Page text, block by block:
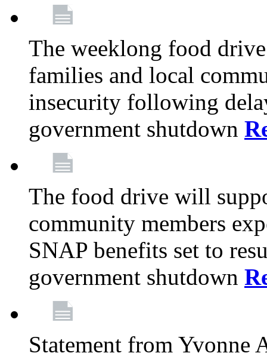
The weeklong food
families and local
insecurity following
government shutdown
The food drive will
community members
SNAP benefits set to
government shutdown
Statement from Yvonne